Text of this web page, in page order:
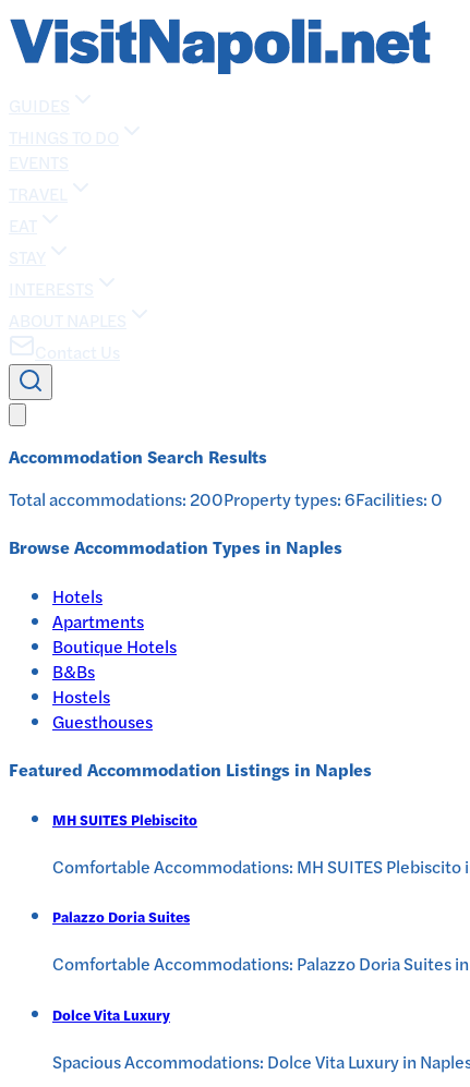
Accommodation Search Results
Total accommodations:200Property types:6Facilities: 0
Browse Accommodation Types in Naples
Hotels
Apartments
Boutique Hotels
B&Bs
Hostels
Guesthouses
Featured Accommodation Listings in Naples
MH SUITES Plebiscito
Comfortable Accommodations: MH SUITES
Palazzo Doria Suites
Comfortable Accommodations: Palazzo Doria Suites
Dolce Vita Luxury
Spacious Accommodations: Dolce Vita Luxury in